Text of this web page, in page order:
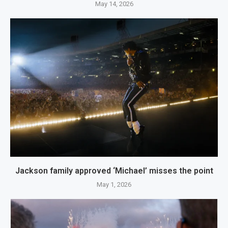
May 14, 2026
Jackson family approved ‘Michael’ misses the point
May 1, 2026